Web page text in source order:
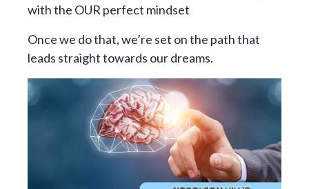
with the OUR perfect mindset
Once we do that, we’re set on the path that
leads straight towards our dreams.